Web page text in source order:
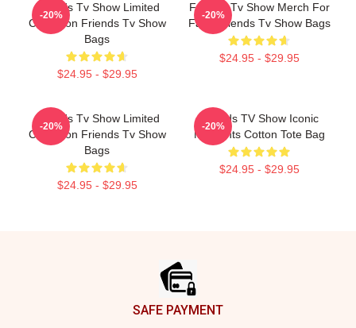
Friends Tv Show Limited
Collection Friends Tv Show
Bags
$24.95 - $29.95
-20%
Friends Tv Show Merch For
Fans Friends Tv Show Bags
$24.95 - $29.95
-20%
Friends Tv Show Limited
Collection Friends Tv Show
Bags
$24.95 - $29.95
-20%
Friends TV Show Iconic
Moments Cotton Tote Bag
$24.95 - $29.95
-20%
SAFE PAYMENT